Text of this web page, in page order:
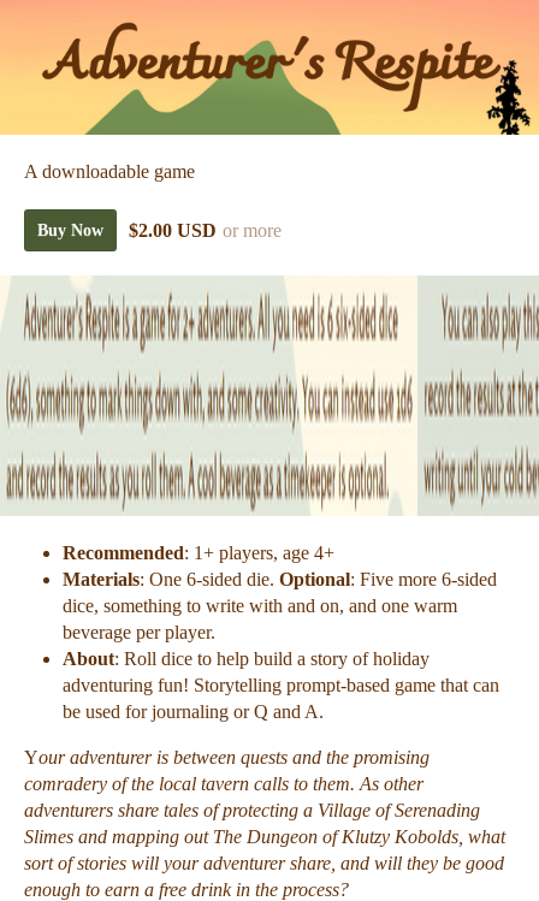
A downloadable game
Buy Now $2.00 USD or more
Recommended: 1+ players, age 4+
Materials: One 6-sided die. Optional: Five more 6-sided
dice, something to write with and on, and one warm
beverage per player.
About: Roll dice to help build a story of holiday
adventuring fun! Storytelling prompt-based game that can
be used for journaling or Q and A.
Your adventurer is between quests and the promising
comradery of the local tavern calls to them. As other
adventurers share tales ofprotecting a Village of Serenading
Slimes and mapping out The Dungeon of Klutzy Kobolds, what
sort of stories will your adventurer share, and will they be good
enough to earn a free drink in the process?